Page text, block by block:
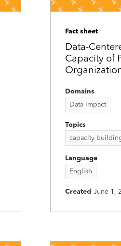
Fact sheet
Data-
Capacity of
Domains
Data Impact
Topics
capacity
Language
English
Created June 1,